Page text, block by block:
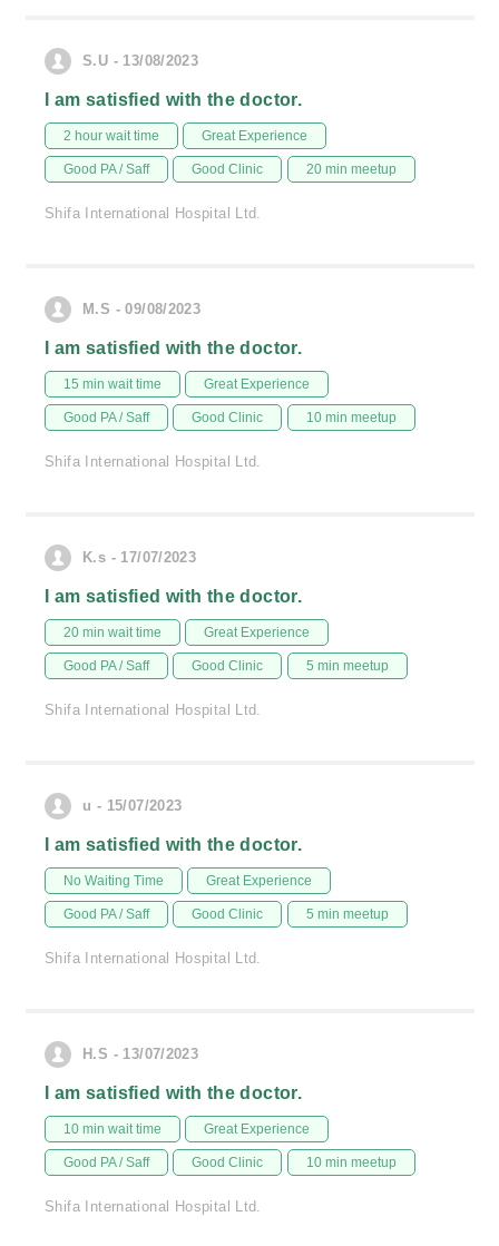
S.U - 13/08/2023
I am satisfied with the doctor.
2 hour wait time Great Experience
Good PA / Saff Good Clinic 20 min meetup
Shifa International Hospital Ltd.
M.S - 09/08/2023
I am satisfied with the doctor.
15 min wait time Great Experience
Good PA / Saff Good Clinic 10 min meetup
Shifa International Hospital Ltd.
K.s - 17/07/2023
I am satisfied with the doctor.
20 min wait time Great Experience
Good PA / Saff Good Clinic 5 min meetup
Shifa International Hospital Ltd.
u - 15/07/2023
I am satisfied with the doctor.
No Waiting Time Great Experience
Good PA / Saff Good Clinic 5 min meetup
Shifa International Hospital Ltd.
H.S - 13/07/2023
I am satisfied with the doctor.
10 min wait time Great Experience
Good PA / Saff Good Clinic 10 min meetup
Shifa International Hospital Ltd.